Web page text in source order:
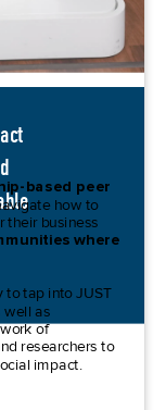
based peer
how to
their business
where
to tap into JUST
well as
of
researchers to
impact.